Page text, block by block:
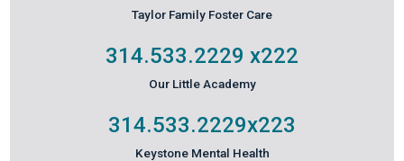
Taylor Family Foster Care
314.533.2229 x222
Our Little Academy
314.533.2229x223
Keystone Mental Health